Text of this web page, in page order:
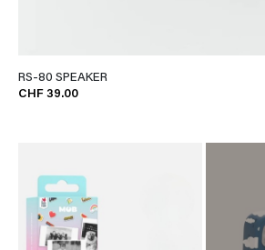
RS-80 SPEAKER
CHF 39.00